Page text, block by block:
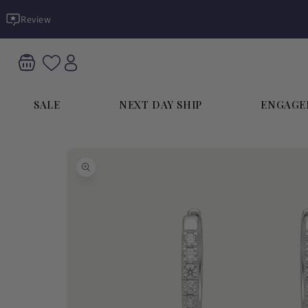
content
Review
SALE NEXT DAY SHIP
product
information